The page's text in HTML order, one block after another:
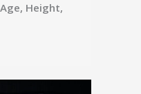
Height,